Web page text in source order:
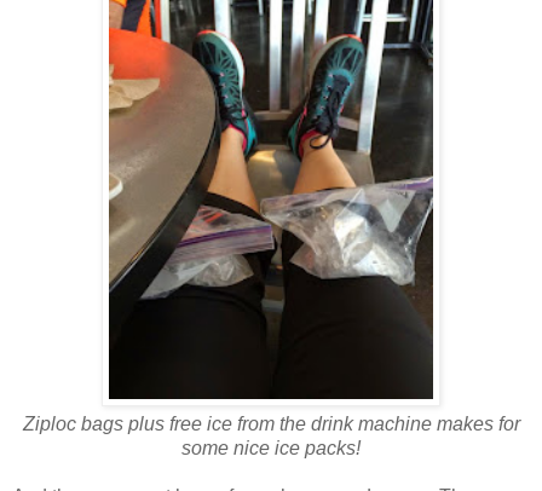
Ziploc bags plus free ice from the drink machine makes for
some nice ice packs!